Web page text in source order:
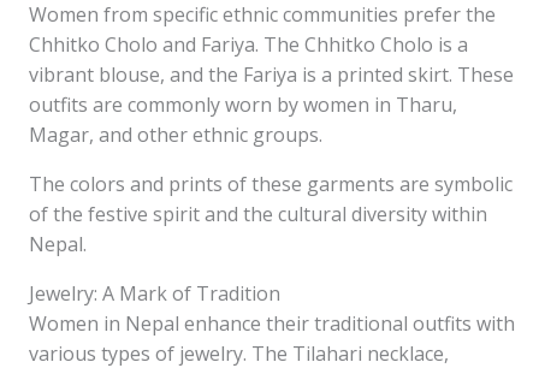
Women from specific ethnic communities prefer the
Chhitko Cholo and Fariya. The Chhitko Cholo is a
vibrant blouse, and the Fariya is a printed skirt. These
outfits are commonly worn by women in Tharu,
Magar, and other ethnic groups.
The colors and prints of these garments are symbolic
of the festive spirit and the cultural diversity within
Nepal.
Jewelry: A Mark of Tradition
Women in Nepal enhance their traditional outfits with
various types of jewelry. The Tilahari necklace,